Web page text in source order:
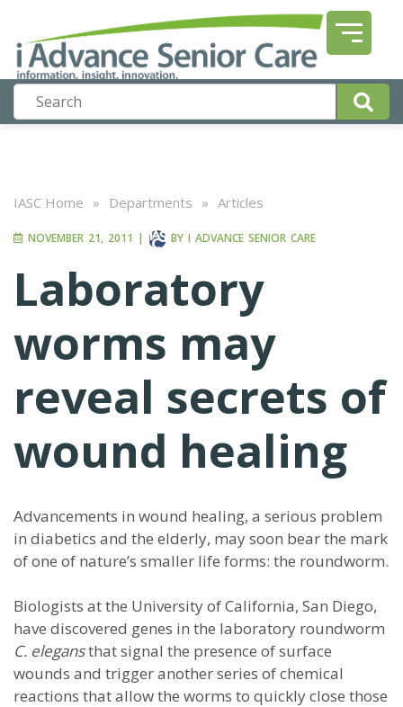
IASC Home » Departments » Articles
NOVEMBER 21, 2011 | BY I ADVANCE SENIOR CARE
Laboratory
worms may
reveal secrets of
wound healing
Advancements in wound healing, a serious problem
in diabetics and the elderly, may soon bear the mark
of one of nature’s smaller life forms: the roundworm.
Biologists at the University of California, San Diego,
have discovered genes in the laboratory roundworm
C. elegansthat signal the presence of surface
wounds and trigger another series of chemical
reactions that allow the worms to quickly close those